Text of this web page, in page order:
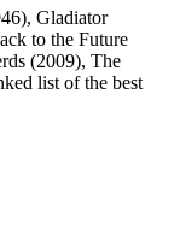
Gladiator
to the Future
(2009), The
list of the best